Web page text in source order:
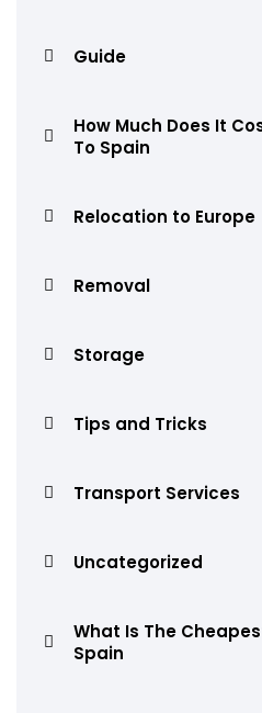
Guide
How Much Does It
To Spain
Relocation to Europe
Removal
Storage
Tips and Tricks
Transport Services
Uncategorized
What Is The
Spain